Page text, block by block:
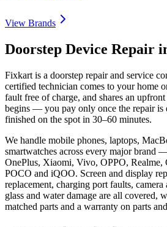
View Brands
Doorstep Device Repair
Fixkart is a doorstep repair and service
certified technician comes to your home
fault free of charge, and shares an
begins — you pay only once the repair is
finished on the spot in 30–60 minutes.
We handle mobile phones, laptops,
smartwatches across every major brand
OnePlus, Xiaomi, Vivo, OPPO, Realme,
POCO and iQOO. Screen and display
replacement, charging port faults, camera
glass and water damage are all covered,
matched parts and a warranty on parts